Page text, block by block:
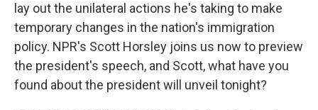
lay out the unilateral actions he's taking to make
temporary changes in the nation's immigration
policy. NPR's Scott Horsley joins us now to preview
the president's speech, and Scott, what have you
found about the president will unveil tonight?